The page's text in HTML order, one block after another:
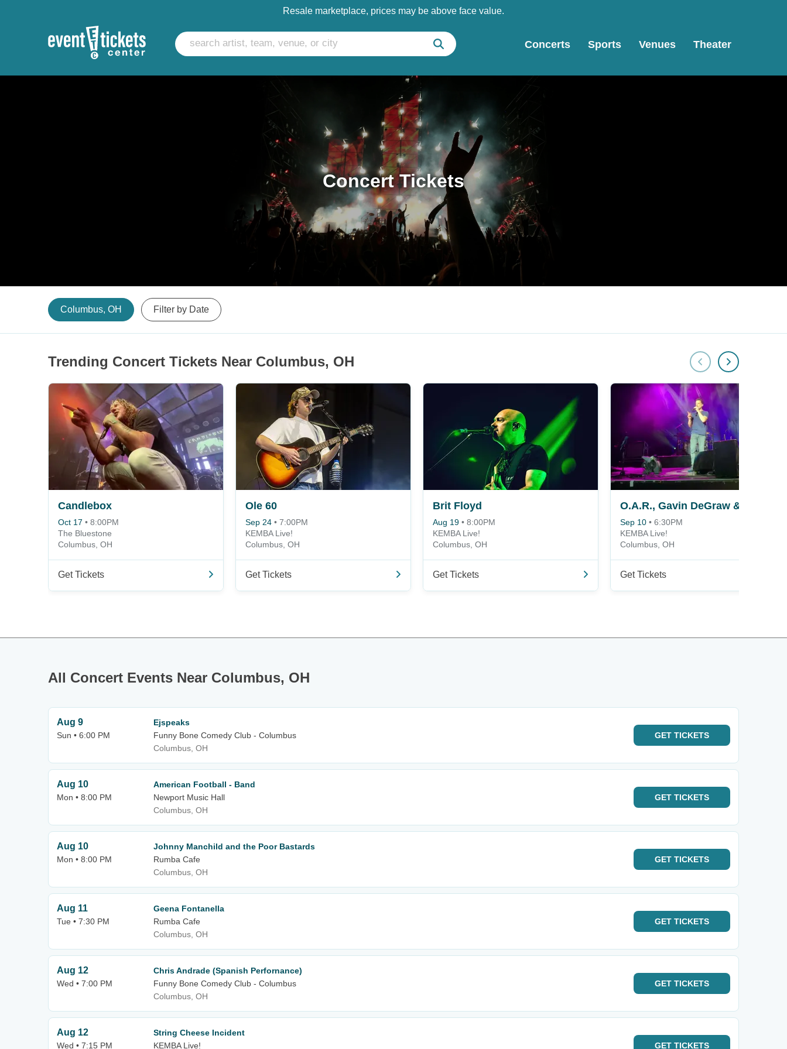
Resale marketplace, prices may be above face value.
Concerts Sports Venues Theater
Concert Tickets
Columbus, OH Filter by Date
Trending Concert Tickets Near Columbus, OH
Candlebox
Oct 17 • 8:00PM
The Bluestone
Columbus, OH
Get Tickets
Ole 60
Sep 24 • 7:00PM
KEMBA Live!
Columbus, OH
Get Tickets
Brit Floyd
Aug 19 • 8:00PM
KEMBA Live!
Columbus, OH
Get Tickets
Sep 10 • 6:30PM
KEMBA Live!
Columbus, OH
Get Tickets
All Concert Events Near Columbus, OH
Aug 9
Sun • 6:00 PM
Ejspeaks
Funny Bone Comedy Club - Columbus
Columbus, OH
GET TICKETS
Aug 10
Mon • 8:00 PM
American Football - Band
Newport Music Hall
Columbus, OH
GET TICKETS
Aug 10
Mon • 8:00 PM
Johnny Manchild and the Poor Bastards
Rumba Cafe
Columbus, OH
GET TICKETS
Aug 11
Tue • 7:30 PM
Geena Fontanella
Rumba Cafe
Columbus, OH
GET TICKETS
Aug 12
Wed • 7:00 PM
Chris Andrade (Spanish Perfornance)
Funny Bone Comedy Club - Columbus
Columbus, OH
GET TICKETS
Aug 12
Wed • 7:15 PM
String Cheese Incident
KEMBA Live!
GET TICKETS